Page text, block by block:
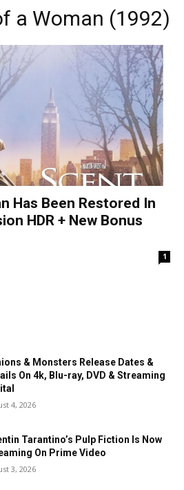
a Woman (1992)
Has Been Restored In
HDR + New Bonus
1
& Monsters Release Dates &
On 4k, Blu-ray, DVD & Streaming
4, 2026
Tarantino’s Pulp Fiction Is Now
On Prime Video
3, 2026